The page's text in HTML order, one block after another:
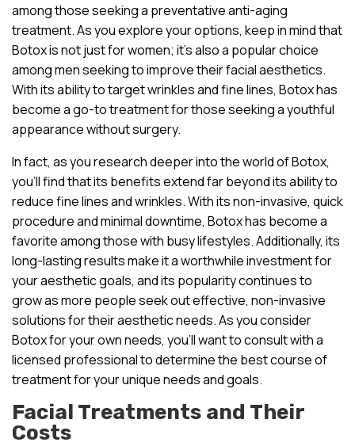
among those seeking a preventative anti-aging
treatment. As you explore your options, keep in mind that
Botox is not just for women; it’s also a popular choice
among men seeking to improve their facial aesthetics.
With its ability to target wrinkles and fine lines, Botox has
become a go-to treatment for those seeking a youthful
appearance without surgery.
In fact, as you research deeper into the world of Botox,
you’ll find that its benefits extend far beyond its ability to
reduce fine lines and wrinkles. With its non-invasive, quick
procedure and minimal downtime, Botox has become a
favorite among those with busy lifestyles. Additionally, its
long-lasting results make it a worthwhile investment for
your aesthetic goals, and its popularity continues to
grow as more people seek out effective, non-invasive
solutions for their aesthetic needs. As you consider
Botox for your own needs, you’ll want to consult with a
licensed professional to determine the best course of
treatment for your unique needs and goals.
Facial Treatments and Their
Costs